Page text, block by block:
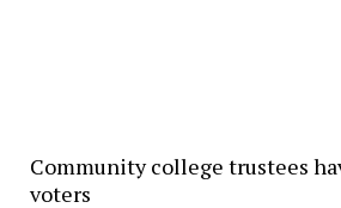
Community college trustees
voters